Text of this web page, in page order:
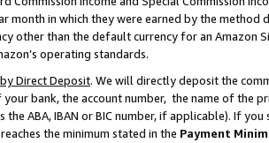
month in which they were earned by the
other than the default currency for an Amazon
operating standards.
Direct Deposit. We will directly deposit the
your bank, the account number, the name of the
the ABA, IBAN or BIC number, if applicable). If
the minimum stated in the Payment